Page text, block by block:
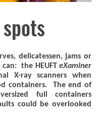
delicatessen, jams or
the HEUFT eXaminer
X-ray scanners when
containers. The end of
full containers
could be overlooked